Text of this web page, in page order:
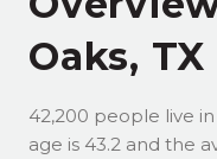
Oaks, TX
42,200 people live
age is 43.2 and the